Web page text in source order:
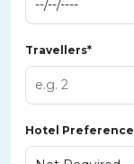
Travellers*
Hotel Preference